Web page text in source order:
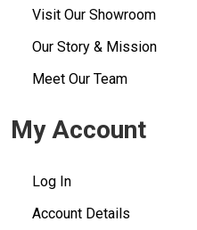
Visit Our Showroom
Our Story & Mission
Meet Our Team
My Account
Log In
Account Details